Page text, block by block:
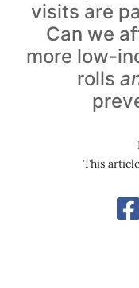
visits are
Can we
more low-
rolls
This